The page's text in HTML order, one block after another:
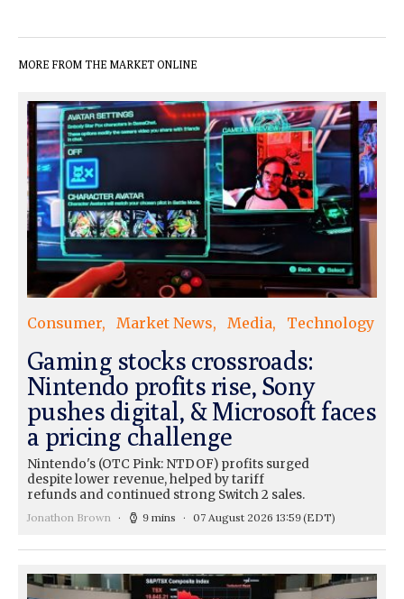
MORE FROM THE MARKET ONLINE
Consumer Market News Media Technology
Gaming stocks crossroads:
Nintendo profits rise, Sony
pushes digital, & Microsoft faces
a pricing challenge
Nintendo's (OTC Pink: NTDOF) profits surged
despite lower revenue, helped by tariff
refunds and continued strong Switch 2 sales.
Jonathon Brown 9 mins 07 August 2026 13:59(EDT)